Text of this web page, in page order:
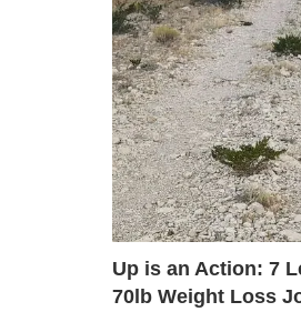
Up is an Action: 7
70lb Weight Loss